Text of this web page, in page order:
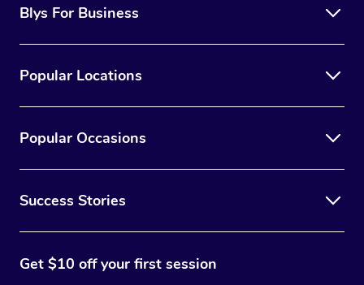
Blys For Business
Popular Locations
Popular Occasions
Success Stories
Get $10 off your first session